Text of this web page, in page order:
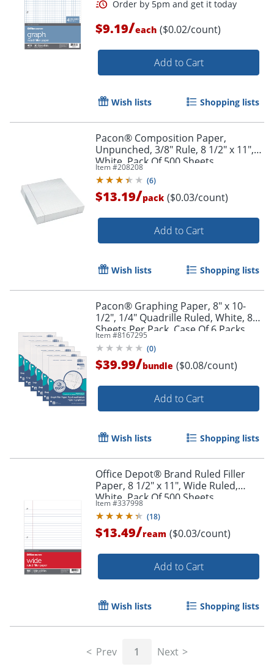
Order by 5pm and get it
$9.19/each ($0.02/count)
Add to Cart
Wish lists Shopping lists
Pacon® Composition Paper,
Unpunched, 3/8" Rule, 8 1/2" x 11",
White, Pack Of 500 Sheets
Item #208208
(6)
$13.19/pack ($0.03/count)
Add to Cart
Wish lists Shopping lists
Pacon® Graphing Paper, 8" x 10-
1/2", 1/4" Quadrille Ruled, White, 80
Sheets Per Pack, Case Of 6 Packs
Item #8167295
(0)
$39.99/bundle ($0.08/count)
Add to Cart
Wish lists Shopping lists
Office Depot® Brand Ruled Filler
Paper, 8 1/2" x 11", Wide Ruled,
White, Pack Of 500 Sheets
Item #337998
(18)
$13.49/ream ($0.03/count)
Add to Cart
Wish lists Shopping lists
Prev 1 Next